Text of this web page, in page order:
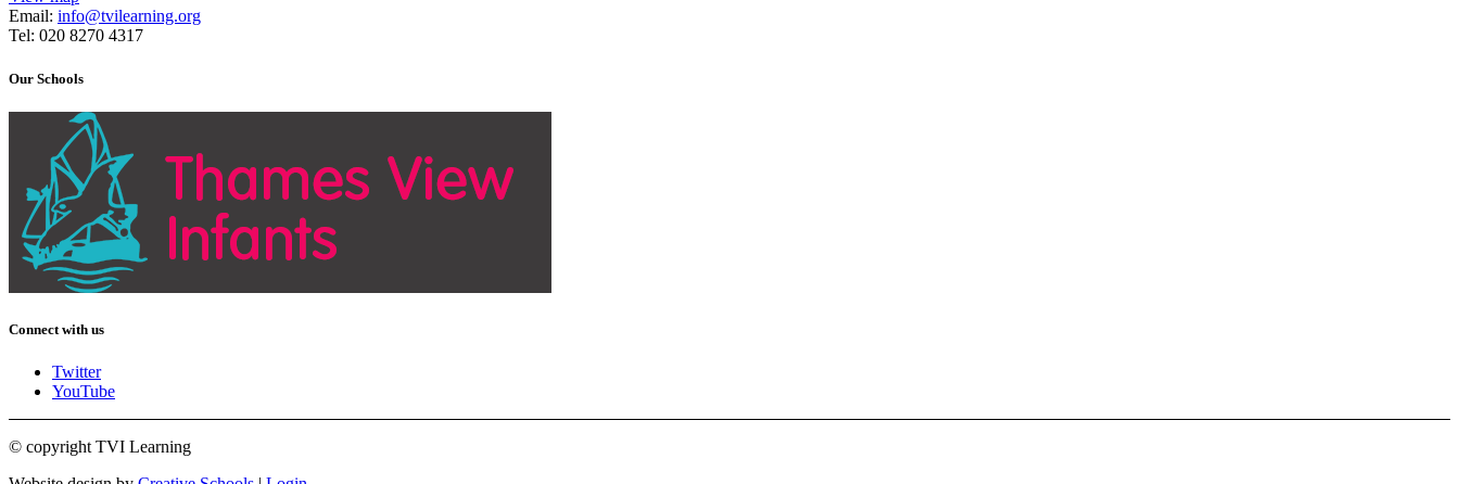
Email: info@tvilearning.org
Tel: 020 8270 4317
Our Schools
Connect with us
Twitter
YouTube
© copyright TVI Learning